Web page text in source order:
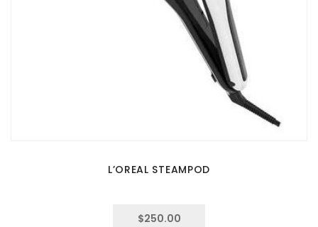
L’OREAL STEAMPOD
$250.00